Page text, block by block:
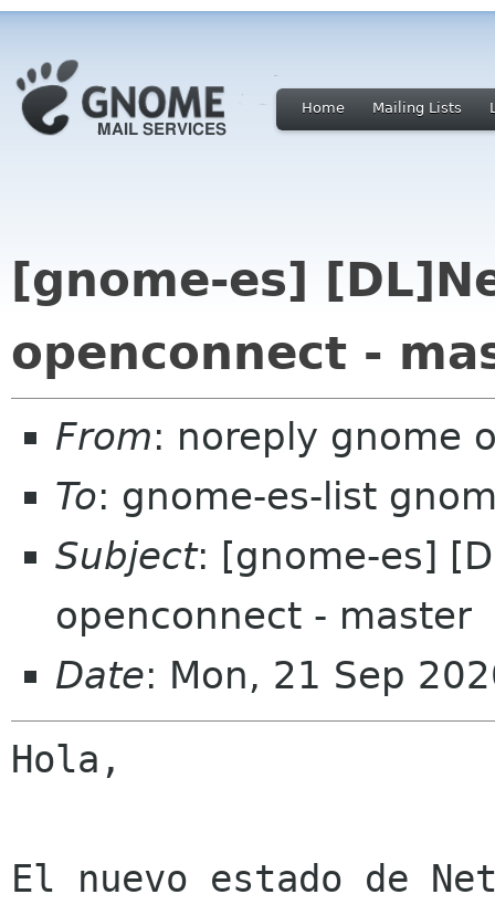
Home Mailing Lists
[gnome-es]
openconnect -
From: noreply gnome
To: gnome-es-list
Subject: [gnome-es]
openconnect - master
Date: Mon, 21 Sep
Hola,
El nuevo estado de